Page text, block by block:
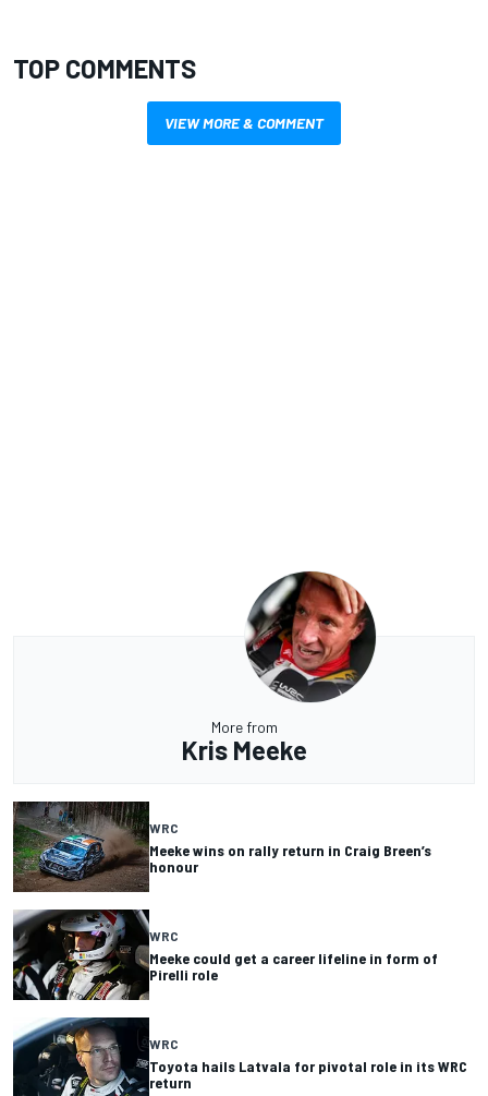
TOP COMMENTS
VIEW MORE & COMMENT
More from
Kris Meeke
WRC
Meeke wins on rally return in Craig Breen’s
honour
WRC
Meeke could get a career lifeline in form of
Pirelli role
WRC
Toyota hails Latvala for pivotal role in its WRC
return